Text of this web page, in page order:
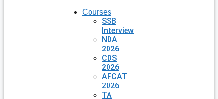
Courses
SSB
Interview
NDA
2026
CDS
2026
AFCAT
2026
TA